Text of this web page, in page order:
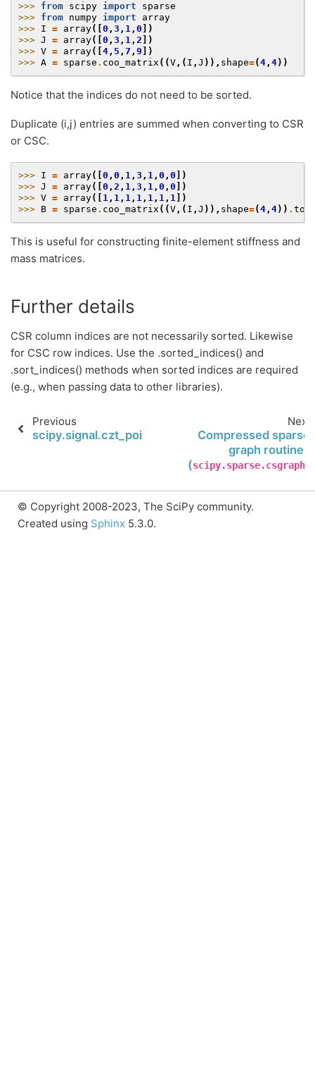
>>> from scipy import
sparse
>>> from numpy import
array
>>> I = array([ 0 , 3 , 1 , 0 ])
>>> J = array([ 0 , 3 , 1 , 2 ])
>>> V = array([ 4 , 5 , 7 , 9 ])
>>> A = sparse . coo_matrix ((V ,( I , J )), shape=(4 , 4))
Notice that the indices do not need to be sorted.
Duplicate (i,j) entries are summed when converting to CSR
or CSC.
>>> I = array([0 , 0 , 1 , 3 , 1 , 0 , 0 ])
>>> J = array([0 , 2 , 1 , 3 , 1 , 0 , 0 ])
>>> V = array([ 1 , 1 , 1 , 1 , 1 , 1 , 1 ])
>>> B = sparse . coo_matrix ((V ,( I , J )), shape=(4 , 4)) .
This is useful for constructing finite-element stiffness and
mass matrices.
Further details
CSR column indices are not necessarily sorted. Likewise
for CSC row indices. Use the .sorted_indices() and
.sort_indices() methods when sorted indices are required
(e.g., when passing data to other libraries).
Previous
scipy.signal.czt_points
Next
Compressed sparse
graph routines
(scipy.sparse.csgraph
© Copyright 2008-2023, The SciPy community.
Created using Sphinx 5.3.0.